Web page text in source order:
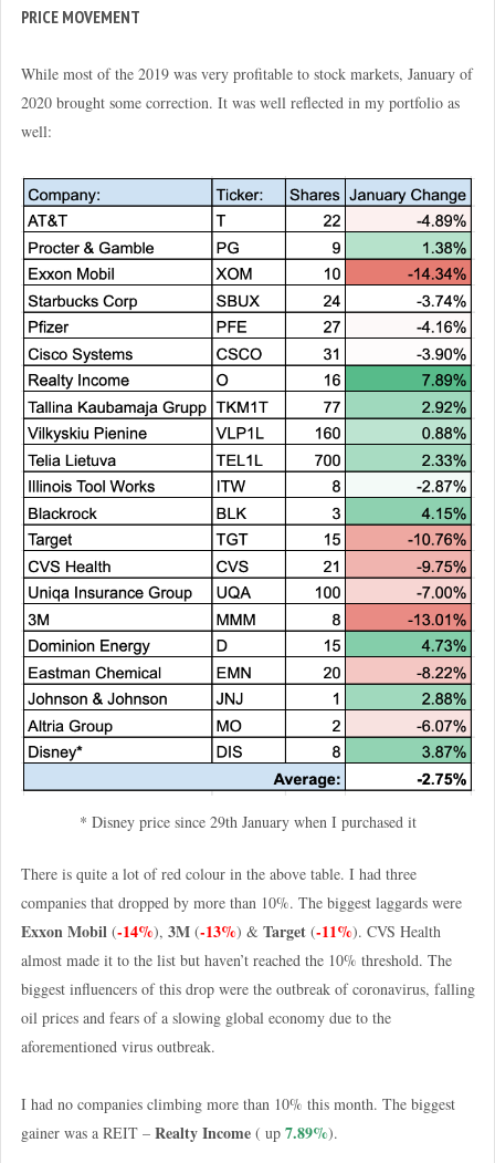
PRICE MOVEMENT
While most of the 2019 was very profitable to stock markets, January of
2020 brought some correction. It was well reflected in my portfolio as
well:
* Disney price since 29th January when I purchased it
There is quite a lot of red colour in the above table. I had three
companies that dropped by more than 10%. The biggest laggards were
Exxon Mobil(-14%), 3M(-13%) & Target(-11%). CVS Health
almost made it to the list but haven’t reached the 10% threshold. The
biggest influencers of this drop were the outbreak of coronavirus, falling
oil prices and fears of a slowing global economy due to the
aforementioned virus outbreak.
I had no companies climbing more than 10% this month. The biggest
gainer was a REIT – Realty Income( up 7.89%).